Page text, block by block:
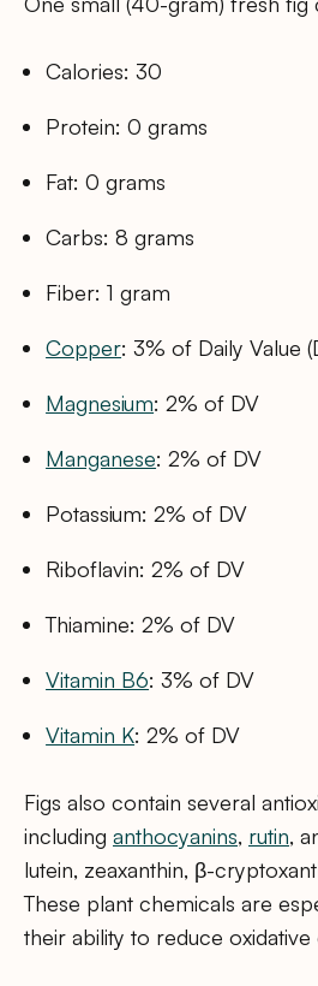
Calories: 30
Protein: 0 grams
Fat: 0 grams
Carbs: 8 grams
Fiber: 1 gram
Copper: 3% of Daily Value
Magnesium: 2% of DV
Manganese: 2% of DV
Potassium: 2% of DV
Riboflavin: 2% of DV
Thiamine: 2% of DV
Vitamin B6: 3% of DV
Vitamin K: 2% of DV
Figs also contain several
including anthocyanins, rutin,
lutein, zeaxanthin, β-
These plant chemicals are
their ability to reduce oxidative